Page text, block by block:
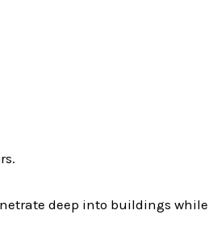
deep into buildings